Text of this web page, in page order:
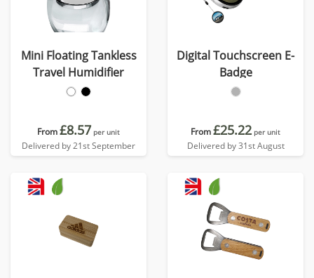
Mini Floating Tankless
Travel Humidifier
From£8.57 per unit
Delivered by 21st September
Digital Touchscreen E-
Badge
From£25.22 per unit
Delivered by 31st August